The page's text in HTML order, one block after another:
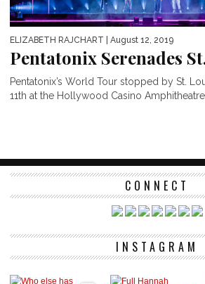
ELIZABETH RAJCHART | August 12, 2019
Pentatonix Serenades
Pentatonix’s World Tour stopped by St.
11th at the Hollywood Casino
CONNECT
INSTAGRAM